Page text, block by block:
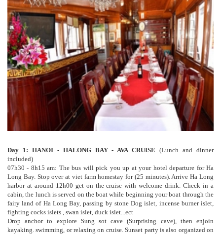
Day 1: HANOI - HALONG BAY - AVA CRUISE (Lunch and dinner
included)
07h30 - 8h15 am: The bus will pick you up at your hotel departure for Ha
Long Bay. Stop over at viet farm homestay for (25 minutes). Arrive Ha Long
harbor at around 12h00 get on the cruise with welcome drink. Check in a
cabin, the lunch is served on the boat while beginning your boat through the
fairy land of Ha Long Bay, passing by stone Dog islet, incense burner islet,
fighting cocks islets , swan islet, duck islet...ect
Drop anchor to explore Sung sot cave (Surprising cave), then enjoin
kayaking. swimming, or relaxing on cruise. Sunset party is also organized on